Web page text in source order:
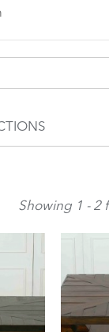
Showing 1 - 2